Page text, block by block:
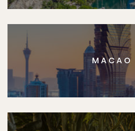
MACAO